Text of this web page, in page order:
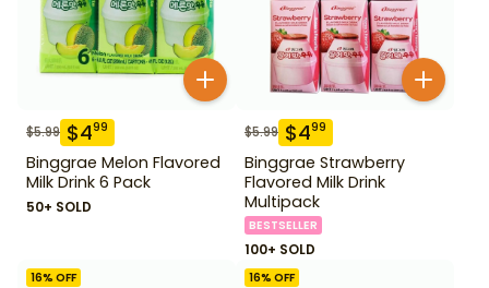
$5.99 $499
Binggrae Melon Flavored
Milk Drink 6 Pack
50+ SOLD
$5.99 $499
Binggrae Strawberry
Flavored Milk Drink
Multipack
BESTSELLER
100+ SOLD
16% OFF 16% OFF